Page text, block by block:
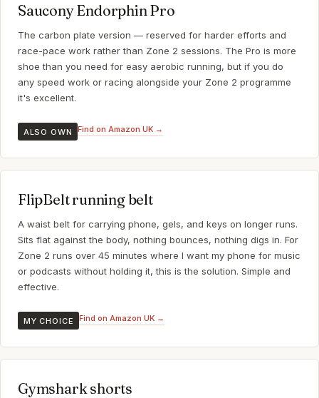
Saucony Endorphin Pro
The carbon plate version — reserved for harder efforts and
race-pace work rather than Zone 2 sessions. The Pro is more
shoe than you need for easy aerobic running, but if you do
any speed work or racing alongside your Zone 2 programme
it's excellent.
ALSO OWN Find on Amazon UK →
FlipBelt running belt
A waist belt for carrying phone, gels, and keys on longer runs.
Sits flat against the body, nothing bounces, nothing digs in. For
Zone 2 runs over 45 minutes where I want my phone for music
or podcasts without holding it, this is the solution. Simple and
effective.
MY CHOICE Find on Amazon UK →
Gymshark shorts